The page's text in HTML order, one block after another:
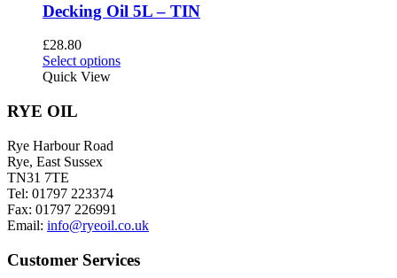
Decking Oil 5L – TIN
£28.80
Select optionsThis
on
the
page
Quick View
RYE OIL
Rye Harbour Road
Rye, East Sussex
TN31 7TE
Tel: 01797 223374
Fax: 01797 226991
Email: info@ryeoil.co.uk
Customer Services